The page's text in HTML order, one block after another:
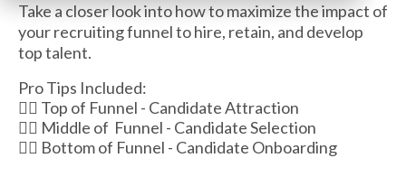
Take a closer look into how to maximize the impact of
your recruiting funnel to hire, retain, and develop
top talent.
Pro Tips Included:
👉🏽 Top of Funnel - Candidate Attraction
👉🏽 Middle of Funnel - Candidate Selection
👉🏽 Bottom of Funnel - Candidate Onboarding